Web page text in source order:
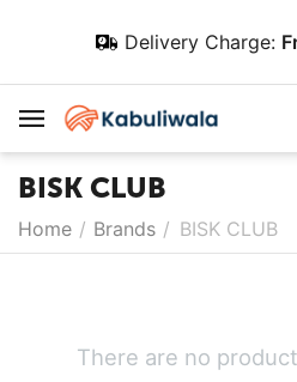
Delivery Charge:
BISK CLUB
Home / Brands / BISK CLUB
There are no